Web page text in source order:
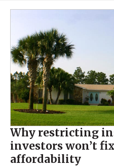
Why restricting
investors won’t
affordability